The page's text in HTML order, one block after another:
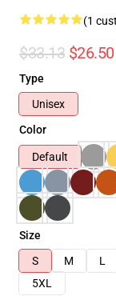
(1
$33.13 $26.50
Type
Unisex
Color
Default
Size
S
M L
5XL